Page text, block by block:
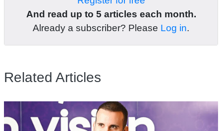
And read up to 5 articles each month.
Already a subscriber? Please Log in.
Related Articles